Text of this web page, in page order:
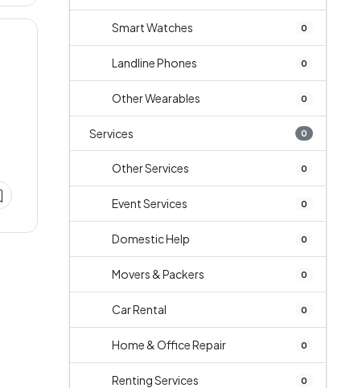
Smart Watches 0
Landline Phones 0
Other Wearables 0
Services 0
Other Services 0
Event Services 0
Domestic Help 0
Movers & Packers 0
Car Rental 0
Home & Office Repair 0
Renting Services 0